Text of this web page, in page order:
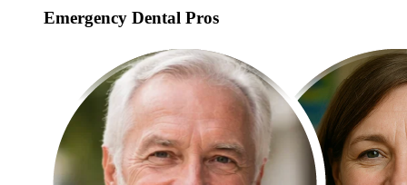
Emergency Dental Pros